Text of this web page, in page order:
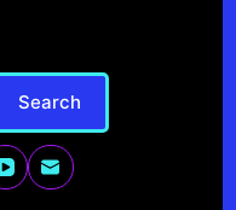
Search
Search